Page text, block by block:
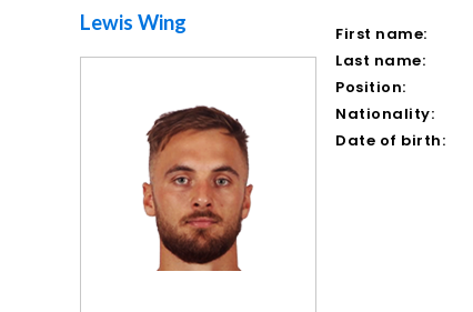
Lewis Wing First name:
Last name:
Position:
Nationality:
Date of birth: